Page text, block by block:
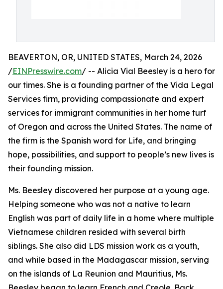
BEAVERTON, OR, UNITED STATES, March 24, 2026
/EINPresswire.com/ -- Alicia Vial Beesley is a hero for
our times. She is a founding partner of the Vida Legal
Services firm, providing compassionate and expert
services for immigrant communities in her home turf
of Oregon and across the United States. The name of
the firm is the Spanish word for Life, and bringing
hope, possibilities, and support to people’s new lives is
their founding mission.
Ms. Beesley discovered her purpose at a young age.
Helping someone who was not a native to learn
English was part of daily life in a home where multiple
Vietnamese children resided with several birth
siblings. She also did LDS mission work as a youth,
and while based in the Madagascar mission, serving
on the islands of La Reunion and Mauritius, Ms.